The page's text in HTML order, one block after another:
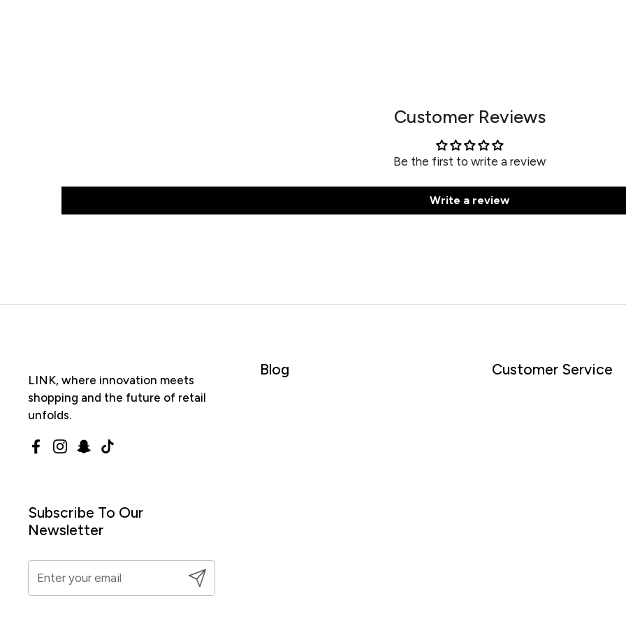
Customer Reviews
Be the first to write a review
Write a review
LINK, where innovation meets
shopping and the future of retail
unfolds.
Facebook
Instagram
Snapchat
TikTok
Blog Customer Service
Subscribe To Our
Newsletter
Submit